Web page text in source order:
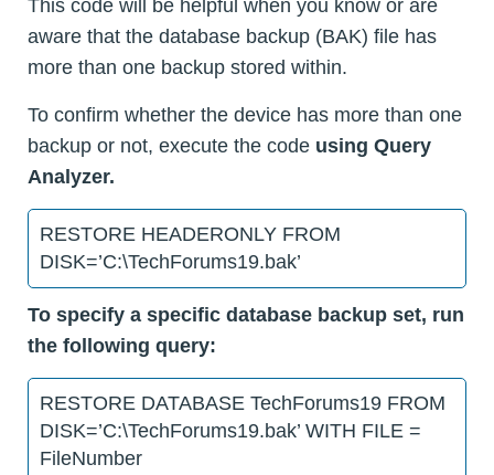
This code will be helpful when you know or are
aware that the database backup (BAK) file has
more than one backup stored within.
To confirm whether the device has more than one
backup or not, execute the code using Query
Analyzer.
RESTORE HEADERONLY FROM
DISK=’C:\TechForums19.bak’
To specify a specific database backup set, run
the following query:
RESTORE DATABASE TechForums19 FROM
DISK=’C:\TechForums19.bak’ WITH FILE =
FileNumber